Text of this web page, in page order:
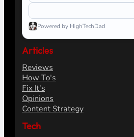
Powered by HighTechDad
Articles
Reviews
How To's
Fix It's
Opinions
Content Strategy
Tech